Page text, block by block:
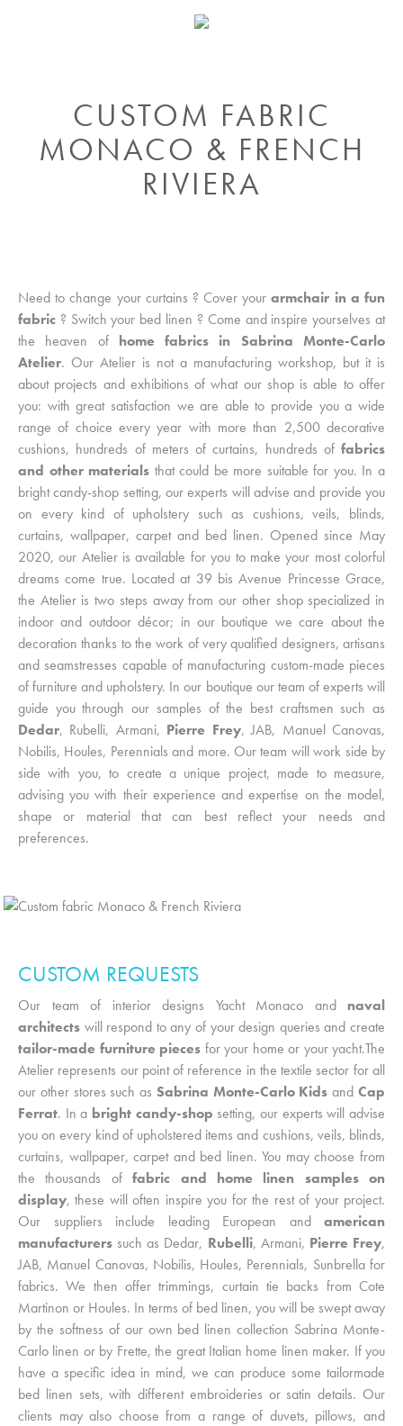
CUSTOM FABRIC
MONACO & FRENCH
RIVIERA
Need to change your curtains ? Cover yourarmchair in a fun
fabric ? Switch your bed linen ? Come and inspire yourselves at
the heaven of home fabrics in Sabrina Monte-Carlo
Atelier. Our Atelier is not a manufacturing workshop, but it is
about projects and exhibitions of what our shop is able to offer
you: with great satisfaction we are able to provide you a wide
range of choice every year with more than 2,500 decorative
cushions, hundreds of meters of curtains, hundreds of fabrics
and other materials that could be more suitable for you. In a
bright candy-shop setting, our experts will advise and provide you
on every kind of upholstery such as cushions, veils, blinds,
curtains, wallpaper, carpet and bed linen. Opened since May
2020, our Atelier is available for you to make your most colorful
dreams come true. Located at 39 bis Avenue Princesse Grace,
the Atelier is two steps away from our other shop specialized in
indoor and outdoor décor; in our boutique we care about the
decoration thanks to the work of very qualified designers, artisans
and seamstresses capable of manufacturing custom-made pieces
of furniture and upholstery. In our boutique our team of experts will
guide you through our samples of the best craftsmen such as
Dedar, Rubelli, Armani, Pierre Frey, JAB, Manuel Canovas,
Nobilis, Houles, Perennials and more. Our team will work side by
side with you, to create a unique project, made to measure,
advising you with their experience and expertise on the model,
shape or material that can best reflect your needs and
preferences.
CUSTOM REQUESTS
Our team of interior designs Yacht Monaco and naval
architects will respond to any of your design queries and create
tailor-made furniture pieces for your home or your yacht.The
Atelier represents our point of reference in the textile sector for all
our other stores such as Sabrina Monte-Carlo Kids andCap
Ferrat. In a bright candy-shop setting, our experts will advise
you on every kind of upholstered items and cushions, veils, blinds,
curtains, wallpaper, carpet and bed linen. You may choose from
the thousands offabric and home linen samples on
display, these will often inspire you for the rest of your project.
Our suppliers include leading European and american
manufacturers such as Dedar, Rubelli, Armani, Pierre Frey,
JAB, Manuel Canovas, Nobilis, Houles, Perennials, Sunbrella for
fabrics. We then offer trimmings, curtain tie backs from Cote
Martinon or Houles. In terms of bed linen, you will be swept away
by the softness of our own bed linen collection Sabrina Monte-
Carlo linen or by Frette, the great Italian home linen maker. If you
have a specific idea in mind, we can produce some tailormade
bed linen sets, with different embroideries or satin details. Our
clients may also choose from a range of duvets, pillows, and